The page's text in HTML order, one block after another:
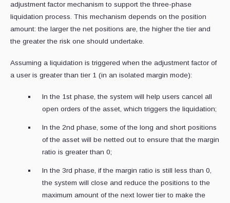
adjustment factor mechanism to support the three-phase
liquidation process. This mechanism depends on the position
amount: the larger the net positions are, the higher the tier and
the greater the risk one should undertake.
Assuming a liquidation is triggered when the adjustment factor of
a user is greater than tier 1 (in an isolated margin mode):
In the 1st phase, the system will help users cancel all
open orders of the asset, which triggers the liquidation;
In the 2nd phase, some of the long and short positions
of the asset will be netted out to ensure that the margin
ratio is greater than 0;
In the 3rd phase, if the margin ratio is still less than 0,
the system will close and reduce the positions to the
maximum amount of the next lower tier to make the